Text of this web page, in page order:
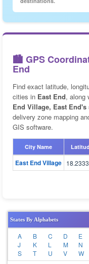
🏙️ GPS
End
Find exact latitude,
cities in East End, along
End Village, East End's
delivery zone mapping
GIS software.
City Name
East End Village
States By Alphabets
A B C D E
J
K L M N
S
T U V W